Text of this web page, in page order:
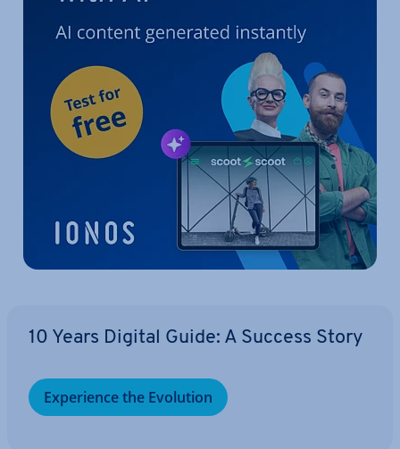
10 Years Digital Guide: A Success Story
Ex­per­i­ence the Evolution